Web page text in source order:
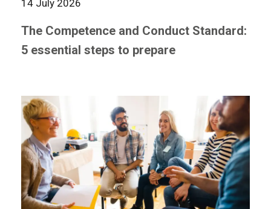
14 July 2026
The Competence and Conduct Standard:
5 essential steps to prepare